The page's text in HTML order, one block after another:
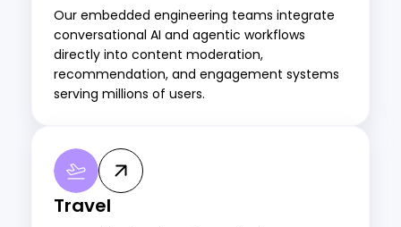
Our embedded engineering teams integrate
conversational AI and agentic workflows
directly into content moderation,
recommendation, and engagement systems
serving millions of users.
Travel